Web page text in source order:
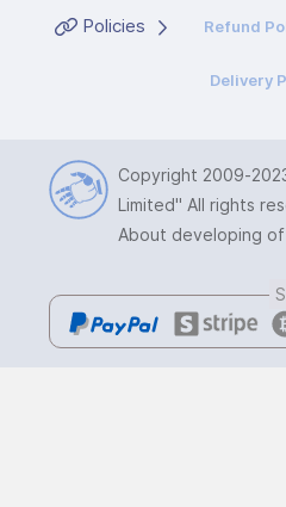
Policies Refund
Delivery
Copyright 2009-
Limited" All rights
About developing